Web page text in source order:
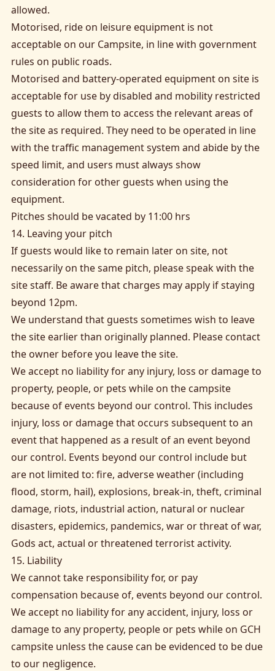
allowed.
Motorised, ride on leisure equipment is not
acceptable on our Campsite, in line with government
rules on public roads.
Motorised and battery-operated equipment on site is
acceptable for use by disabled and mobility restricted
guests to allow them to access the relevant areas of
the site as required. They need to be operated in line
with the traffic management system and abide by the
speed limit, and users must always show
consideration for other guests when using the
equipment.
Pitches should be vacated by 11:00 hrs
14. Leaving your pitch
If guests would like to remain later on site, not
necessarily on the same pitch, please speak with the
site staff. Be aware that charges may apply if staying
beyond 12pm.
We understand that guests sometimes wish to leave
the site earlier than originally planned. Please contact
the owner before you leave the site.
We accept no liability for any injury, loss or damage to
property, people, or pets while on the campsite
because of events beyond our control. This includes
injury, loss or damage that occurs subsequent to an
event that happened as a result of an event beyond
our control. Events beyond our control include but
are not limited to: fire, adverse weather (including
flood, storm, hail), explosions, break-in, theft, criminal
damage, riots, industrial action, natural or nuclear
disasters, epidemics, pandemics, war or threat of war,
Gods act, actual or threatened terrorist activity.
15. Liability
We cannot take responsibility for, or pay
compensation because of, events beyond our control.
We accept no liability for any accident, injury, loss or
damage to any property, people or pets while on GCH
campsite unless the cause can be evidenced to be due
to our negligence.